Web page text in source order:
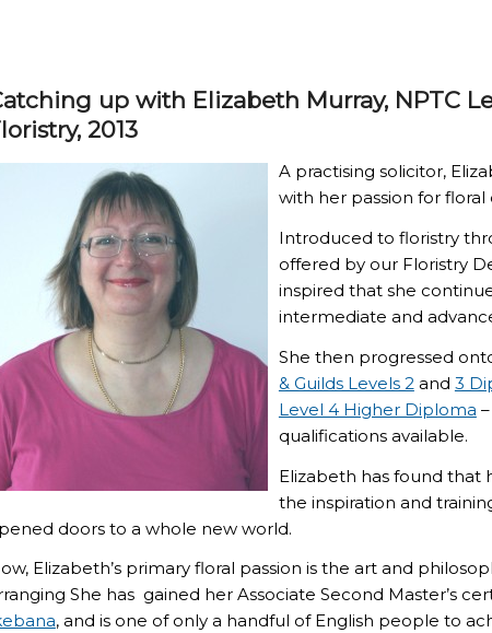
up with Elizabeth Murray, NPTC
2013
A practising solicitor,
with her passion for floral
Introduced to floristry
offered by our Floristry
inspired that she
intermediate and
She then progressed
& Guilds Levels 2 and 3
Level 4 Higher Diploma
qualifications available.
Elizabeth has found that
the inspiration and
doors to a whole new world.
Elizabeth’s primary floral passion is the art and
She has gained her Associate Second Master’s
, and is one of only a handful of English people to